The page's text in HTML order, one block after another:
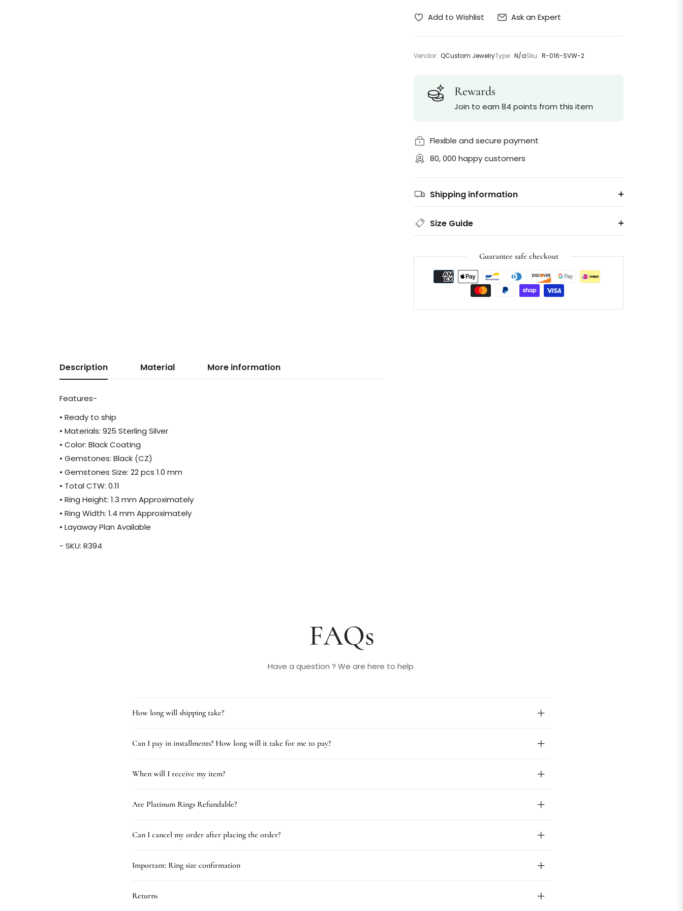
Add to Wishlist Ask an Expert
Vendor: QCustom JewelryType: N/aSku: R-016-SVW-2
Rewards
Join to earn 84 points from this item
Flexible and secure payment
80, 000 happy customers
Shipping information
Size Guide
Guarantee safe checkout
Description Material More information
Features-
• Ready to ship
• Materials: 925 Sterling Silver
• Color: Black Coating
• Gemstones: Black (CZ)
• Gemstones Size: 22 pcs 1.0 mm
• Total CTW: 0.11
• Ring Height: 1.3 mm Approximately
• Ring Width: 1.4 mm Approximately
• Layaway Plan Available
- SKU: R394
FAQs
Have a question ? We are here to help.
How long will shipping take?
Can I pay in installments? How long will it take for me to pay?
When will I receive my item?
Are Platinum Rings Refundable?
Can I cancel my order after placing the order?
Important: Ring size confirmation
Returns